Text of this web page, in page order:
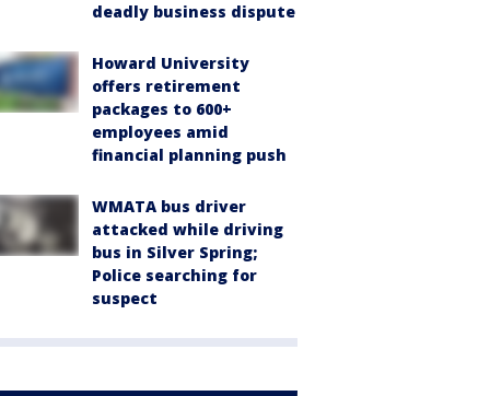
deadly business dispute
Howard University
offers retirement
packages to 600+
employees amid
financial planning push
WMATA bus driver
attacked while driving
bus in Silver Spring;
Police searching for
suspect